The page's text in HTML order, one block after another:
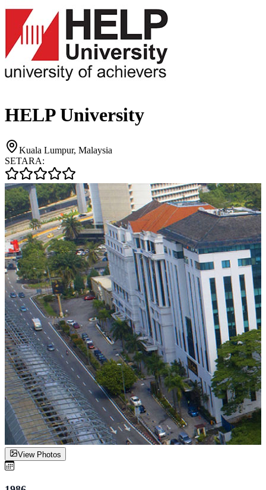
HELP University
Kuala Lumpur, Malaysia
SETARA:
View Photos